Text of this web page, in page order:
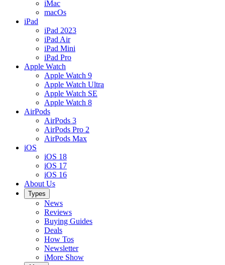
iMac
macOs
iPad
iPad 2023
iPad Air
iPad Mini
iPad Pro
Apple Watch
Apple Watch 9
Apple Watch Ultra
Apple Watch SE
Apple Watch 8
AirPods
AirPods 3
AirPods Pro 2
AirPods Max
iOS
iOS 18
iOS 17
iOS 16
About Us
Types
News
Reviews
Buying Guides
Deals
How Tos
Newsletter
iMore Show